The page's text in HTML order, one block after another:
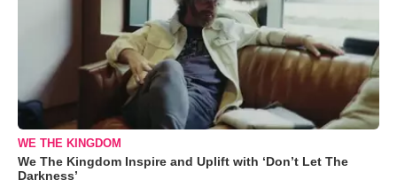
WE THE KINGDOM
We The Kingdom Inspire and Uplift with ‘Don’t Let The
Darkness’